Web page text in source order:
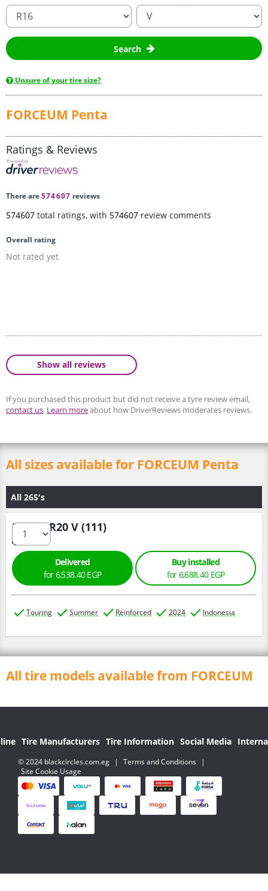
Search
Unsure of your tire size?
FORCEUM Penta
Ratings & Reviews
There are574607 reviews
574607 total ratings, with 574607 review comments
Overall rating
Not rated yet
Show all reviews
If you purchased this product but did not receive a tyre review email,
contact us. Learn moreabout how DriverReviews moderates reviews.
All sizes available for FORCEUM Penta
All 265's
265/50 R20 V (111)
Delivered
for 6,538.40 EGP
Buy installed
for 6,688.40 EGP
Touring Summer Reinforced 2024 Indonesia
All tire models available from FORCEUM
Tire Manufacturers Tire Information Social Media
© 2024 blackcircles.com.eg | Terms and Conditions
|
Site Cookie Usage